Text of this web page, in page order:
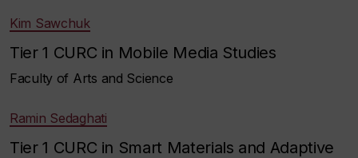
Kim Sawchuk
Tier 1 CURC in Mobile Media Studies
Faculty of Arts and Science
Ramin Sedaghati
Tier 1 CURC in Smart Materials and Adaptive